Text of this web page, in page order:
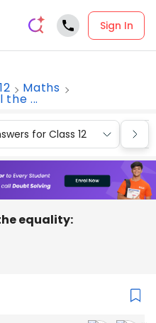
Sign In
Maths
the ...
for Class 12
equality: